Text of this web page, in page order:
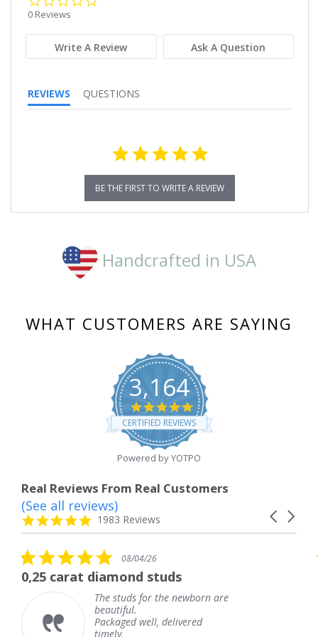
0 Reviews
Write A Review Ask A Question
REVIEWS QUESTIONS
BE THE FIRST TO WRITE A REVIEW
Handcrafted in USA
WHAT CUSTOMERS ARE SAYING
3,164
4.8
star
rating
CERTIFIED REVIEWS
Powered by YOTPO
Real Reviews From Real Customers
Reviews
carousel
Carousel
4.8
star
1983 Reviews
(See all reviews)
star
rating
08/04/26
studs
studs for the newborn are
well, delivered
5.0